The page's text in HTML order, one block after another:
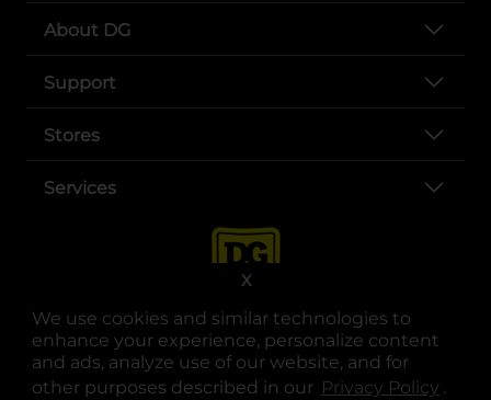
We use cookies and similar technologies to
enhance your experience, personalize content
and ads, analyze use of our website, and for
other purposes described in our Privacy Policy .
X
About DG
Support
Stores
Services
opens in a new tab
opens in a new tab
opens in a new tab
opens in a new tab
opens in a new tab
opens in a new tab